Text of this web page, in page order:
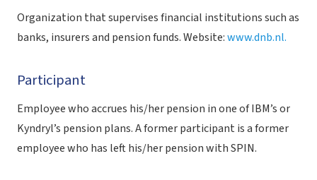
Organization that supervises financial institutions such as
banks, insurers and pension funds. Website:www.dnb.nl.
Participant
Employee who accrues his/her pension in one of IBM’s or
Kyndryl’s pension plans. A former participant is a former
employee who has left his/her pension with SPIN.